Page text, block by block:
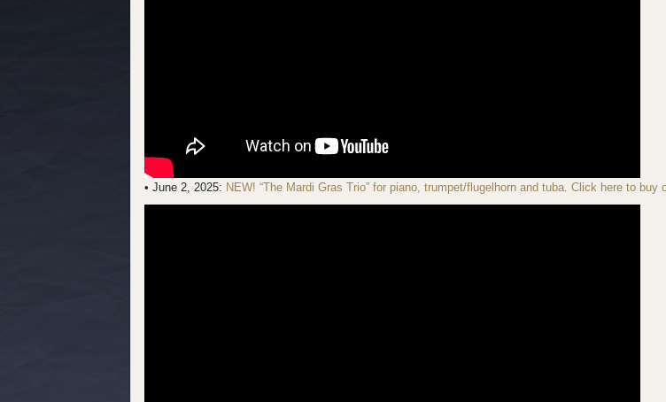
• June 2, 2025: NEW! “The Mardi Gras Trio” for piano, trumpet/flugelhorn and tuba. Click here to